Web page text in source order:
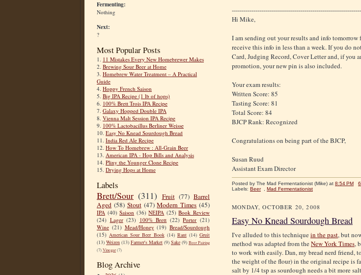
Fermenting:
Nothing
Next:
?
Most Popular Posts
1. 11 Mistakes Every New Homebrewer Makes
2. Brewing Sour Beer at Home
3. Homebrew Water Treatment – A Practical
Guide
4. Hoppy French Saison
5. Big IPA Recipe (1 lb of hops)
6. 100% Brett Trois IPA Recipe
7. Galaxy Hopped Double IPA
8. Vienna Malt Session IPA Recipe
9. 100% Lactobacillus Berliner Weisse
10. Easy No Knead Sourdough Bread
11. India Red Ale Recipe
12. How To Homebrew : All-Grain Beer
13. American IPA - Hop Bills and Analysis
14. Pliny the Younger Clone Recipe
15. Drying Hops at Home
Labels
Brett/Sour (311) Fruit (77) Barrel
Aged (58) Stout (47) Modern Times (45)
IPA (40) Saison (36) NEIPA (25) Book Review
(24) Lager (23) 100% Brett (22) Porter (21)
Wine (21) Mead/Honey (19) Bread/Sourdough
(15) American Sour Beer Book (14) Rant (14) Gruit
(13) Weizen (13) Farmer's Market (9) Sake (9) Beer Pairing
(7)Vinegar(7)
Blog Archive
Hi Mike,
I am sending out your results and info
receive this info in less than a week. If you do
Card, Judging Record, Cover Letter and, if you
promotion, your new pin is also included.
Your exam results:
Written Score: 85
Tasting Score: 81
Total Score: 84
BJCP Rank: Recognized
Congratulations on being part of the BJCP,
Susan Ruud
Assistant Exam Director
Posted by The Mad Fermentationist (Mike) at 8:54 PM
Labels: Beer Mad Fermentationist
MONDAY, OCTOBER 20, 2008
Easy No Knead Sourdough Bread
I've alluded to this techniquein the past, but
method was adapted from theNew York Times,
to work with easily. Dan, my bread nerd friend,
the weight of the flour) in the original recipe is
salt by 1/4 tsp as sourdough needs a bit more